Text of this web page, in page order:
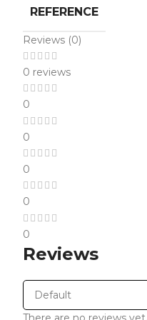
REFERENCE
Reviews (0)
0 reviews
0
0
0
0
0
Reviews